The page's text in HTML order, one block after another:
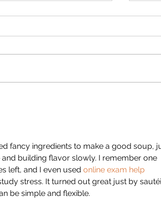
fancy ingredients to make a good soup,
building flavor slowly. I remember one
left, and I even used online exam help
stress. It turned out great just by
be simple and flexible.